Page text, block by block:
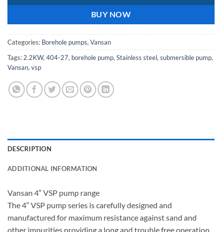
BUY NOW
Categories: Borehole pumps,Vansan
Tags:2.2KW,404-27, borehole pump,Stainless steel,submersible pump,
Vansan,vsp
DESCRIPTION
ADDITIONAL INFORMATION
Vansan 4″ VSP pump range
The 4″ VSP pump series is carefully designed and
manufactured for maximum resistance against sand and
other impurities providing a long and trouble free operation.